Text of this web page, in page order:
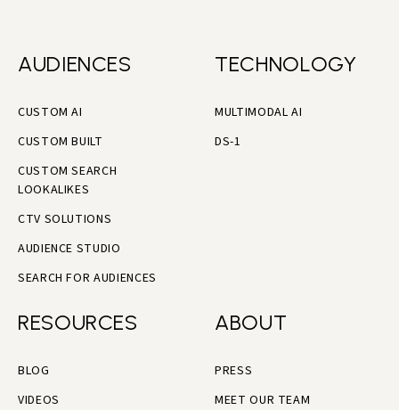
AUDIENCES
CUSTOM AI
CUSTOM BUILT
CUSTOM SEARCH
LOOKALIKES
CTV SOLUTIONS
AUDIENCE STUDIO
SEARCH FOR AUDIENCES
TECHNOLOGY
MULTIMODAL AI
DS-1
RESOURCES
BLOG
VIDEOS
ABOUT
PRESS
MEET OUR TEAM